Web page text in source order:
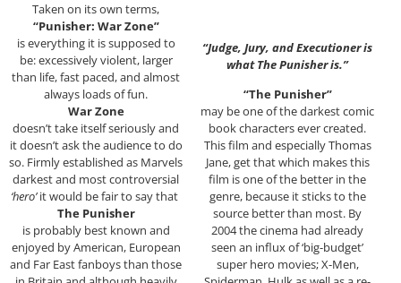
Taken on its own terms,
“Punisher: War Zone”
is everything it is supposed to
be: excessively violent, larger
than life, fast paced, and almost
always loads of fun.
War Zone
doesn’t take itself seriously and
it doesn’t ask the audience to do
so. Firmly established as Marvels
darkest and most controversial
‘hero’it would be fair to say that
The Punisher
is probably best known and
enjoyed by American, European
and Far East fanboys than those
“Judge, Jury, and Executioner is
what The Punisher is.”
“The Punisher”
may be one of the darkest comic
book characters ever created.
This film and especially Thomas
Jane, get that which makes this
film is one of the better in the
genre, because it sticks to the
source better than most. By
2004 the cinema had already
seen an influx of ‘big-budget’
super hero movies; X-Men,